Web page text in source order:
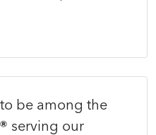
be among the
serving our